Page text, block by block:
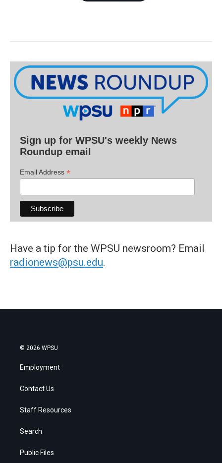
Sign up for WPSU's weekly News
Roundup email
Email Address *
Have a tip for the WPSU newsroom? Email
radionews@psu.edu.
© 2026 WPSU
Employment
Contact Us
Staff Resources
Search
Public Files